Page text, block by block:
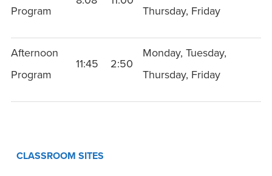
Program
Thursday, Friday
Afternoon
Program
11:45 2:50
Monday, Tuesday,
Thursday, Friday
CLASSROOM SITES